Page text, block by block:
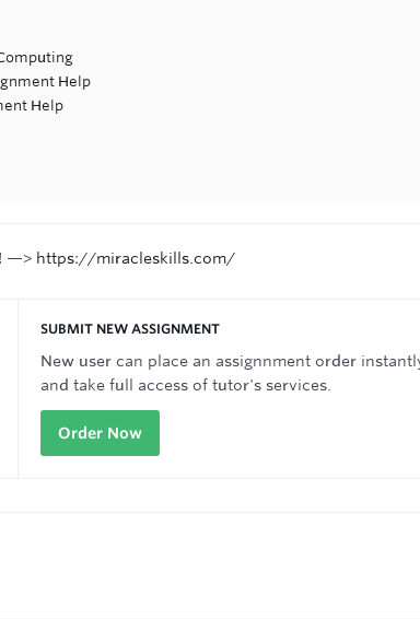
Help
Help
—> https://miracleskills.com/
SUBMIT NEW ASSIGNMENT
New user can place an assignnment order
and take full access of tutor's services.
Order Now